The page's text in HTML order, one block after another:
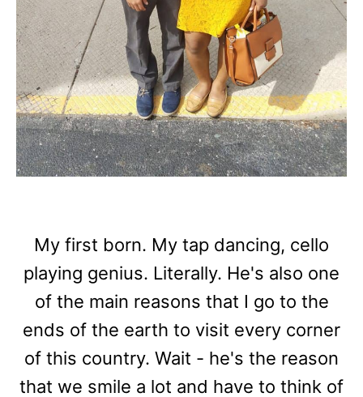
My first born. My tap dancing, cello
playing genius. Literally. He's also one
of the main reasons that I go to the
ends of the earth to visit every corner
of this country. Wait - he's the reason
that we smile a lot and have to think of